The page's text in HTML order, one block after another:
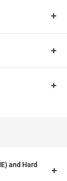
and Hard